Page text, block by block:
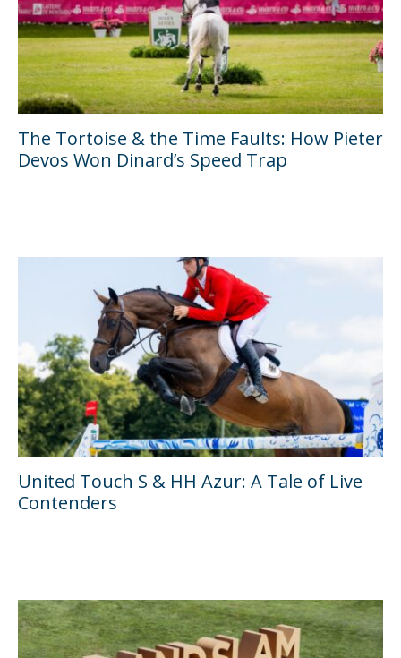
The Tortoise & the Time Faults: How Pieter
Devos Won Dinard’s Speed Trap
United Touch S & HH Azur: A Tale of Live
Contenders